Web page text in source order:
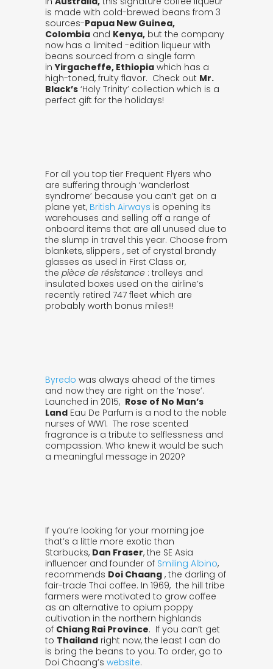
is made with cold-brewed beans from 3
sources-Papua New Guinea,
Colombia and Kenya, but the company
now has a limited -edition liqueur with
beans sourced from a single farm
inYirgacheffe, Ethiopia which has a
high-toned, fruity flavor. Check out Mr.
Black’s ‘Holy Trinity’ collection which is a
perfect gift for the holidays!
For all you top tier Frequent Flyers who
are suffering through ‘wanderlost
syndrome’ because you can’t get on a
plane yet, British Airways is opening its
warehouses and selling off a range of
onboard items that are all unused due to
the slump in travel this year. Choose from
blankets, slippers , set of crystal brandy
glasses as used in First Class or,
the pièce de résistance : trolleys and
insulated boxes used on the airline’s
recently retired 747 fleet which are
probably worth bonus miles!!!
Byredo was always ahead of the times
and now they are right on the ‘nose’.
Launched in 2015, Rose of No Man’s
Land Eau De Parfum is a nod to the noble
nurses of WW1. The rose scented
fragrance is a tribute to selflessness and
compassion. Who knew it would be such
a meaningful message in 2020?
If you’re looking for your morning joe
that’s a little more exotic than
Starbucks, Dan Fraser, the SE Asia
influencer and founder of Smiling Albino,
recommends Doi Chaang , the darling of
fair-trade Thai coffee. In 1969, the hill tribe
farmers were motivated to grow coffee
as an alternative to opium poppy
cultivation in the northern highlands
of Chiang Rai Province. If you can’t get
to Thailand right now, the least I can do
is bring the beans to you. To order, go to
Doi Chaang’s website.